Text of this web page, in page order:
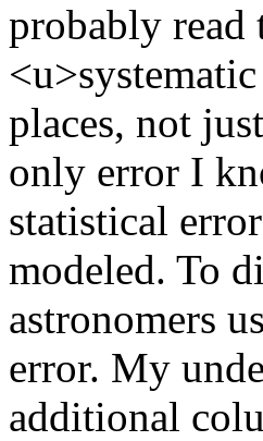
probably read
places, not
only error I
statistical
modeled. To
astronomers
error. My
additional